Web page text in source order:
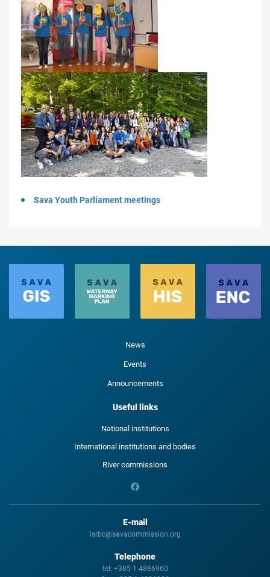
Sava Youth Parliament meetings
News
Events
Announcements
Useful links
National institutions
International institutions and bodies
River commissions
E-mail
isrbc@savacommission.org
Telephone
tel: +385 1 4886960